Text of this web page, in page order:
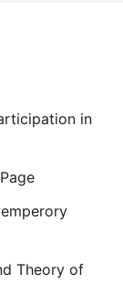
in
Theory of